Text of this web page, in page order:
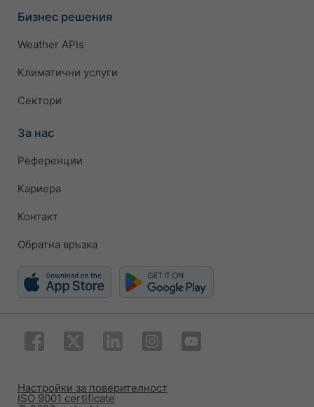
Бизнес решения
Weather APIs
Климатични услуги
Сектори
За нас
Референции
Кариера
Контакт
Обратна връзка
ISO 9001 certificate
Настройки за поверителност